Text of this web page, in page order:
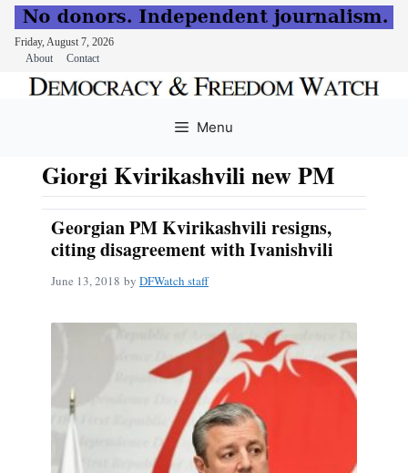
Friday, August 7, 2026
About
Contact
Menu
Giorgi Kvirikashvili new PM
Georgian PM Kvirikashvili resigns,
citing disagreement with Ivanishvili
June 13, 2018 by DFWatch staff